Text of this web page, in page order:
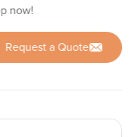
now!
Request a Quote